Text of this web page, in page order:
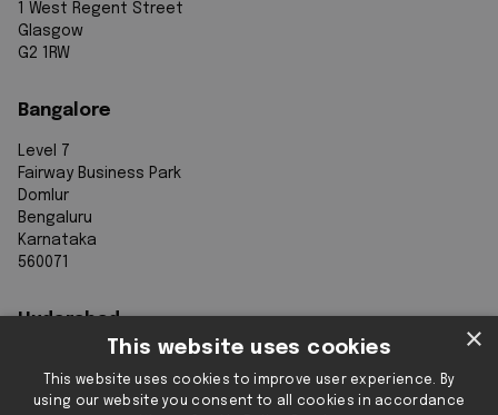
1 West Regent Street
Glasgow
G2 1RW
Bangalore
Level 7
Fairway Business Park
Domlur
Bengaluru
Karnataka
560071
Hyderabad
Sy. 83/1
Hyderabad Knowledge City
×
This website uses cookies
This website uses cookies to improve user experience. By
using our website you consent to all cookies in accordance